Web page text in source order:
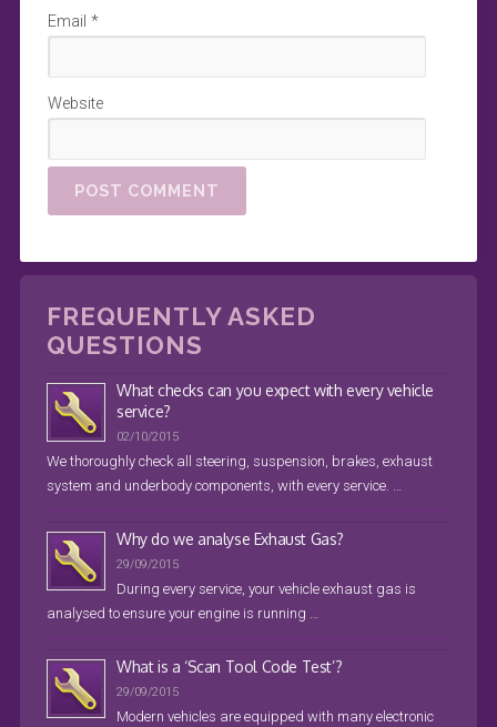
Email *
Website
FREQUENTLY ASKED
QUESTIONS
What checks can you expect with every vehicle
service?
02/10/2015
We thoroughly check all steering, suspension, brakes, exhaust
system and underbody components, with every service. …
Why do we analyse Exhaust Gas?
29/09/2015
During every service, your vehicle exhaust gas is
analysed to ensure your engine is running …
What is a ‘Scan Tool Code Test’?
29/09/2015
Modern vehicles are equipped with many electronic